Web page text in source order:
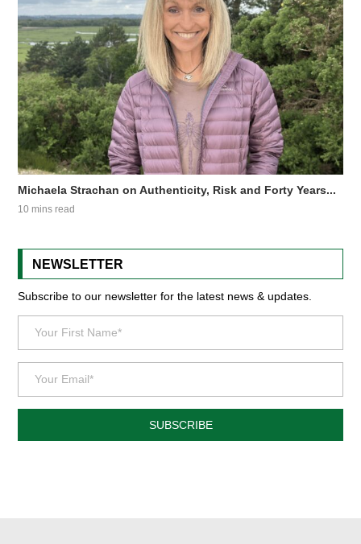
Michaela Strachan on Authenticity, Risk and Forty Years...
10 mins read
NEWSLETTER
Subscribe to our newsletter for the latest news & updates.
SUBSCRIBE